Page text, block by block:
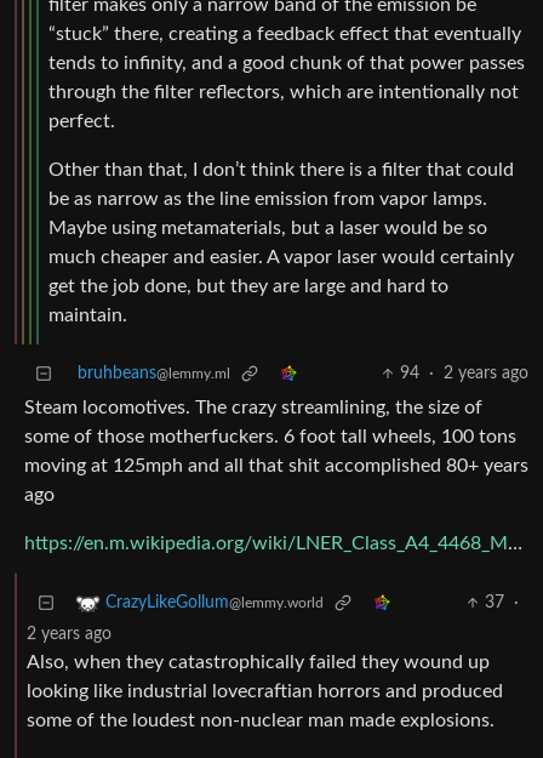
filter makes only a narrow band of the emission be
“stuck” there, creating a feedback effect that eventually
tends to infinity, and a good chunk of that power passes
through the filter reflectors, which are intentionally not
perfect.
Other than that, I don’t think there is a filter that could
be as narrow as the line emission from vapor lamps.
Maybe using metamaterials, but a laser would be so
much cheaper and easier. A vapor laser would certainly
get the job done, but they are large and hard to
maintain.
bruhbeans@lemmy.ml 94 · 2 years ago
Steam locomotives. The crazy streamlining, the size of
some of those motherfuckers. 6 foot tall wheels, 100 tons
moving at 125mph and all that shit accomplished 80+ years
ago
https://en.m.wikipedia.org/wiki/LNER_Class_A4_4468_Mallard
CrazyLikeGollum@lemmy.world 37
·
2 years ago
Also, when they catastrophically failed they wound up
looking like industrial lovecraftian horrors and produced
some of the loudest non-nuclear man made explosions.